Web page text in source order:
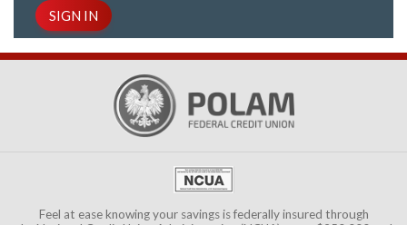
SIGN IN
Feel at ease knowing your savings is federally insured through